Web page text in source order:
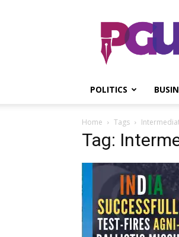
POLITICS
Home Tags
Tag: